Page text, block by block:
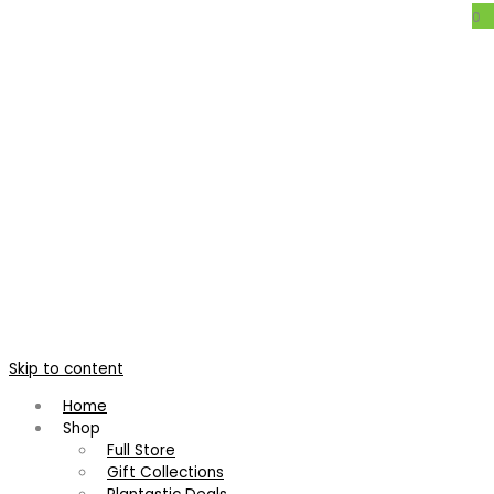
Skip to content
Home
Shop
Full Store
Gift Collections
11 customers bought this
0